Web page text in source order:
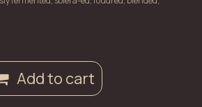
Add to cart